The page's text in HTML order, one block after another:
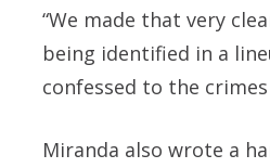
“We made that very
being identified in a
confessed to the crimes
Miranda also wrote a